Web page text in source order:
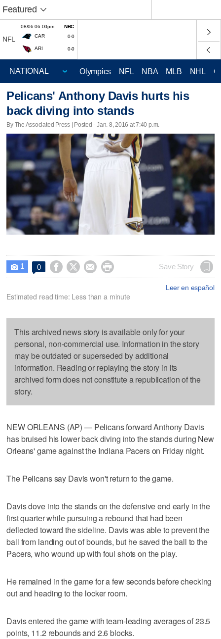
Featured
NFL
08/06 06:00pm
NBC
CAR
0-0
ARI 0-0
Olympics NFL NBA MLB NHL
Pelicans' Anthony Davis hurts his
back diving into stands
By The Associated Press | Posted - Jan. 8, 2016 at 7:40 p.m.
 1 0     Save Story
Leer en español
Estimated read time: Less than a minute
This archived news story is available only for your
personal, non-commercial use. Information in the story
may be outdated or superseded by additional
information. Reading or replaying the story in its
archived form does not constitute a republication of the
story.
NEW ORLEANS (AP) — Pelicans forward Anthony Davis
has bruised his lower back diving into the stands during New
Orleans' game against the Indiana Pacers on Friday night.
The Pelicans say Davis won't return to the game.
Davis dove into the stands on the defensive end early in the
first quarter while pursuing a rebound that had been
deflected toward the sideline. Davis was able to prevent the
ball from landing out of bounds, but he saved the ball to the
Pacers, who wound up with foul shots on the play.
He remained in the game for a few seconds before checking
out and heading to the locker room.
Davis entered the game with team-leading averages of 23.5
points, 11.2 rebounds and 2.6 blocks.